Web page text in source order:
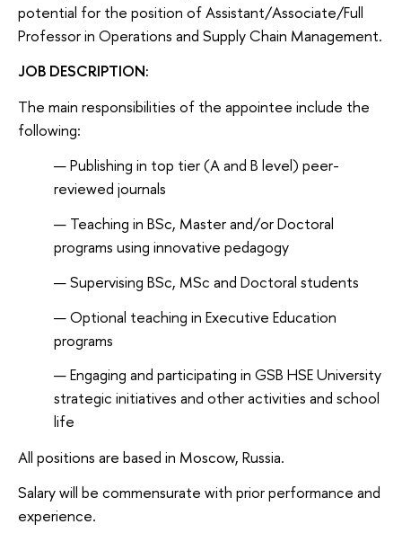
potential for the position of Assistant/Associate/Full
Professor in Operations and Supply Chain Management.
JOB DESCRIPTION:
The main responsibilities of the appointee include the
following:
Publishing in top tier (A and B level) peer-
reviewed journals
Teaching in BSc, Master and/or Doctoral
programs using innovative pedagogy
Supervising BSc, MSc and Doctoral students
Optional teaching in Executive Education
programs
Engaging and participating in GSB HSE University
strategic initiatives and other activities and school
life
All positions are based in Moscow, Russia.
Salary will be commensurate with prior performance and
experience.